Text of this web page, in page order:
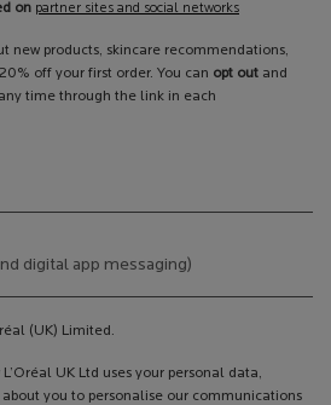
on partner sites and social networks
new products, skincare recommendations,
off your first order. You can opt out and
time through the link in each
digital app messaging)
(UK) Limited.
UK Ltd uses your personal data,
you to personalise our communications